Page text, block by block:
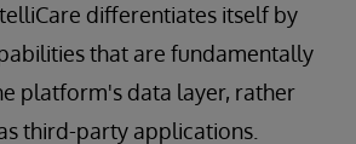
differentiates itself by
that are fundamentally
platform's data layer, rather
third-party applications.